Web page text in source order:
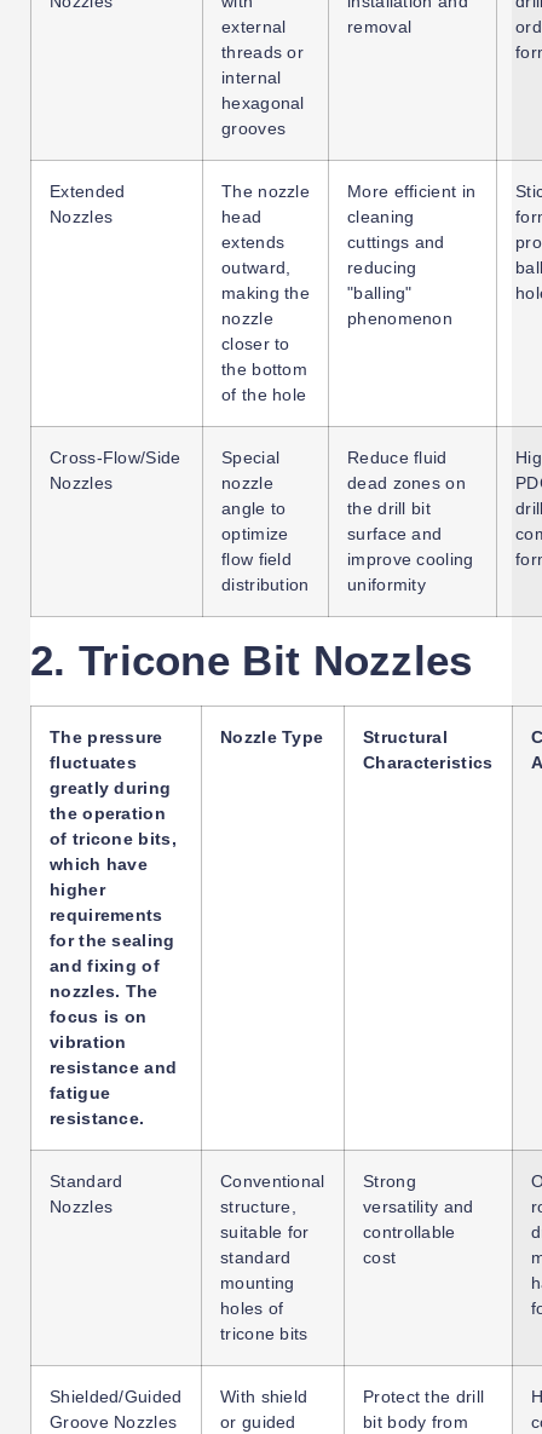
external
threads or
internal
hexagonal
grooves
removal
Extended
Nozzles
The nozzle
head
extends
outward,
making the
nozzle
closer to
the bottom
of the hole
More efficient in
cleaning
cuttings and
reducing
"balling"
phenomenon
Cross-Flow/Side
Nozzles
Special
nozzle
angle to
optimize
flow field
distribution
Reduce fluid
dead zones on
the drill bit
surface and
improve cooling
uniformity
2. Tricone Bit Nozzles
The pressure
fluctuates
greatly during
the operation
of tricone bits,
which have
higher
requirements
for the sealing
and fixing of
nozzles. The
focus is on
vibration
resistance and
fatigue
resistance.
Nozzle Type
Structural
Characteristics
Standard
Nozzles
Conventional
structure,
suitable for
standard
mounting
holes of
tricone bits
Strong
versatility and
controllable
cost
Shielded/Guided
Groove Nozzles
With shield
or guided
Protect the drill
bit body from